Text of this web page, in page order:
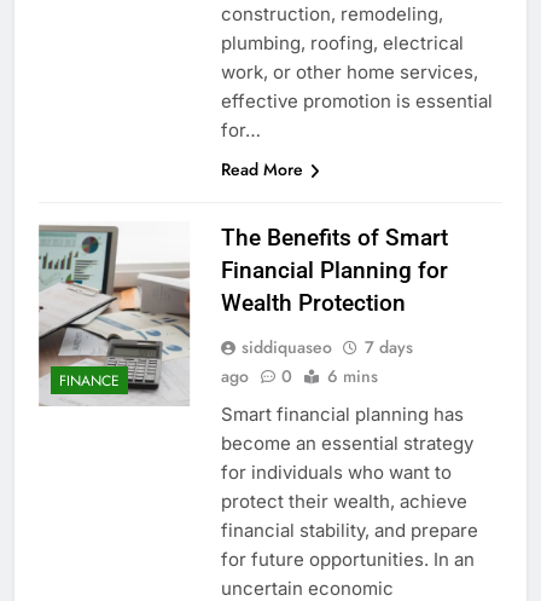
construction, remodeling,
plumbing, roofing, electrical
work, or other home services,
effective promotion is essential
for…
Read More
FINANCE
The Benefits of Smart
Financial Planning for
Wealth Protection
siddiquaseo
7 days
ago
0 6 mins
Smart financial planning has
become an essential strategy
for individuals who want to
protect their wealth, achieve
financial stability, and prepare
for future opportunities. In an
uncertain economic